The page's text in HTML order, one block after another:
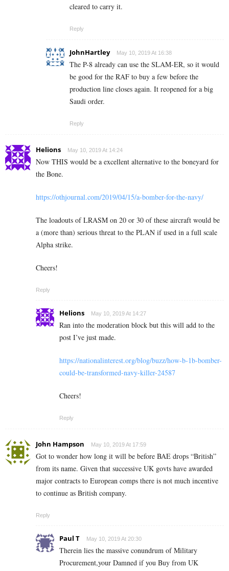
cleared to carry it.
Reply
JohnHartley May 10, 2019 At 16:38
The P-8 already can use the SLAM-ER, so it would
be good for the RAF to buy a few before the
production line closes again. It reopened for a big
Saudi order.
Reply
Helions May 10, 2019 At 14:24
Now THIS would be a excellent alternative to the boneyard for
the Bone.
https://othjournal.com/2019/04/15/a-bomber-for-the-navy/
The loadouts of LRASM on 20 or 30 of these aircraft would be
a (more than) serious threat to the PLAN if used in a full scale
Alpha strike.
Cheers!
Reply
Helions May 10, 2019 At 14:27
Ran into the moderation block but this will add to the
post I’ve just made.
https://nationalinterest.org/blog/buzz/how-b-1b-bomber-
could-be-transformed-navy-killer-24587
Cheers!
Reply
John Hampson May 10, 2019 At 17:59
Got to wonder how long it will be before BAE drops “British”
from its name. Given that successive UK govts have awarded
major contracts to European comps there is not much incentive
to continue as British company.
Reply
Paul T May 10, 2019 At 20:30
Therein lies the massive conundrum of Military
Procurement,your Damned if you Buy from UK